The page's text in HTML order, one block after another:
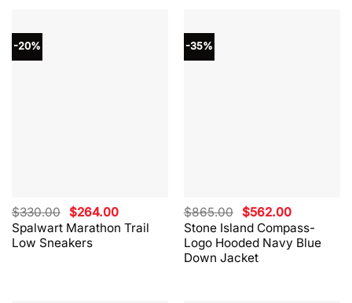
-20%
Spalwart Marathon Trail
Low Sneakers
$330.00 Original
price
was:
$330.00.
$264.00Current
price
is:
-35%
Stone Island Compass-
Logo Hooded Navy Blue
Down Jacket
$865.00 Original
price
was:
$865.00.
$562.00Current
price
is:
$562.00.